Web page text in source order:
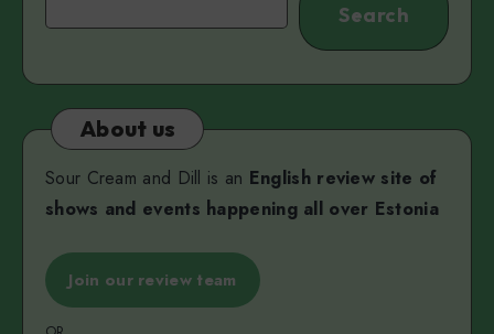
Search
About us
Sour Cream and Dill is an English review site of
shows and events happening all over Estonia
Join our review team